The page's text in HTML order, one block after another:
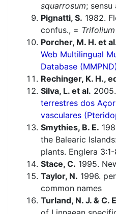
squarrosum; sensu
Pignatti, S. 1982.
confus., =
Porcher, M. H. et
Web Multilingual
Database
Rechinger, K. H.,
Silva, L. et al. 2005.
terrestres dos
vasculares
Smythies, B. E.
the Balearic
plants. Englera
Stace, C. 1995.
Taylor, N. 1996.
common names
Turland, N. J. & C.